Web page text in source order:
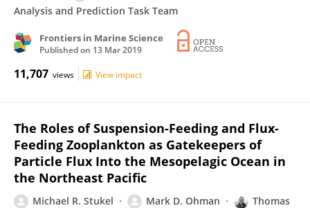
Analysis and Prediction Task Team
Frontiers in Marine Science
Published on 13 Mar 2019
11,707 views View impact
The Roles of Suspension-Feeding and Flux-
Feeding Zooplankton as Gatekeepers of
Particle Flux Into the Mesopelagic Ocean in
the Northeast Pacific
Michael R. Stukel Mark D. Ohman Thomas